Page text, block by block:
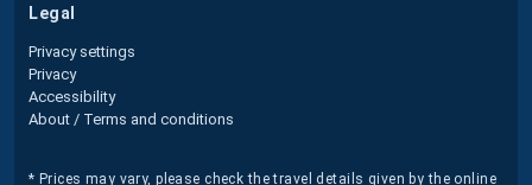
legal
Privacy settings
Privacy
Accessibility
About / Terms and conditions
* Prices may vary, please check the travel details given by the online